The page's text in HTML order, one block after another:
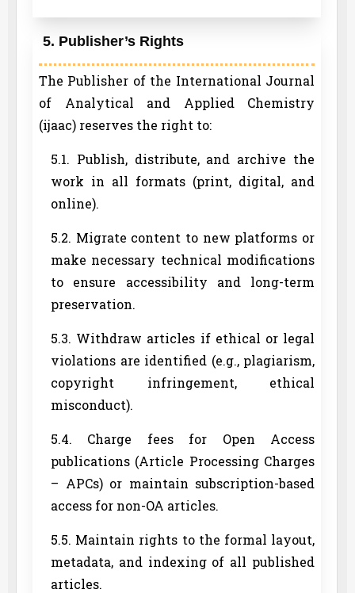
5. Publisher’s Rights
The Publisher of the International Journal
of Analytical and Applied Chemistry
(ijaac) reserves the right to:
5.1. Publish, distribute, and archive the
work in all formats (print, digital, and
online).
5.2. Migrate content to new platforms or
make necessary technical modifications
to ensure accessibility and long-term
preservation.
5.3. Withdraw articles if ethical or legal
violations are identified (e.g., plagiarism,
copyright infringement, ethical
misconduct).
5.4. Charge fees for Open Access
publications (Article Processing Charges
– APCs) or maintain subscription-based
access for non-OA articles.
5.5. Maintain rights to the formal layout,
metadata, and indexing of all published
articles.